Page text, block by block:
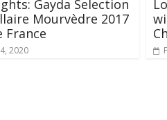
Gayda Selection
Mourvèdre 2017
France
2020